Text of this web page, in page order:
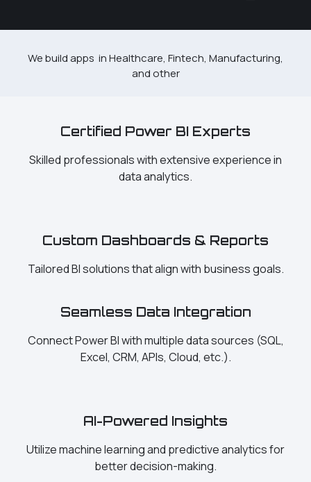
We build apps in Healthcare, Fintech, Manufacturing,
and other
Certified Power BI Experts
Skilled professionals with extensive experience in
data analytics.
Custom Dashboards & Reports
Tailored BI solutions that align with business goals.
Seamless Data Integration
Connect Power BI with multiple data sources (SQL,
Excel, CRM, APIs, Cloud, etc.).
AI-Powered Insights
Utilize machine learning and predictive analytics for
better decision-making.